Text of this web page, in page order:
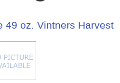
49 oz. Vintners Harvest